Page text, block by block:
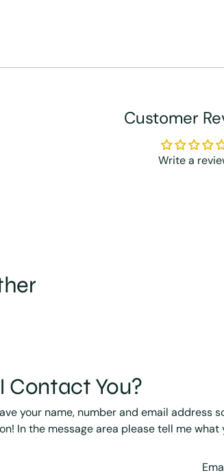
Customer
Write a
Contact You?
your name, number and email address
In the message area please tell me